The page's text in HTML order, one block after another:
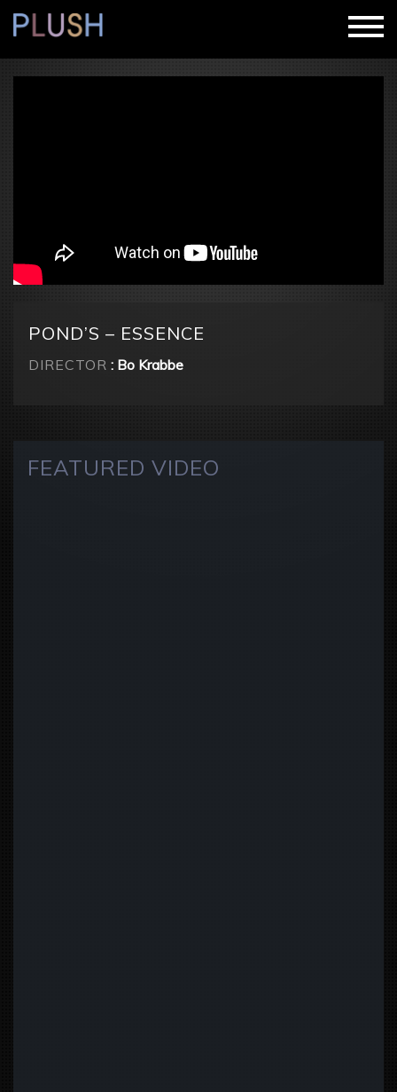
POND’S – ESSENCE
DIRECTOR : Bo Krabbe
FEATURED VIDEO